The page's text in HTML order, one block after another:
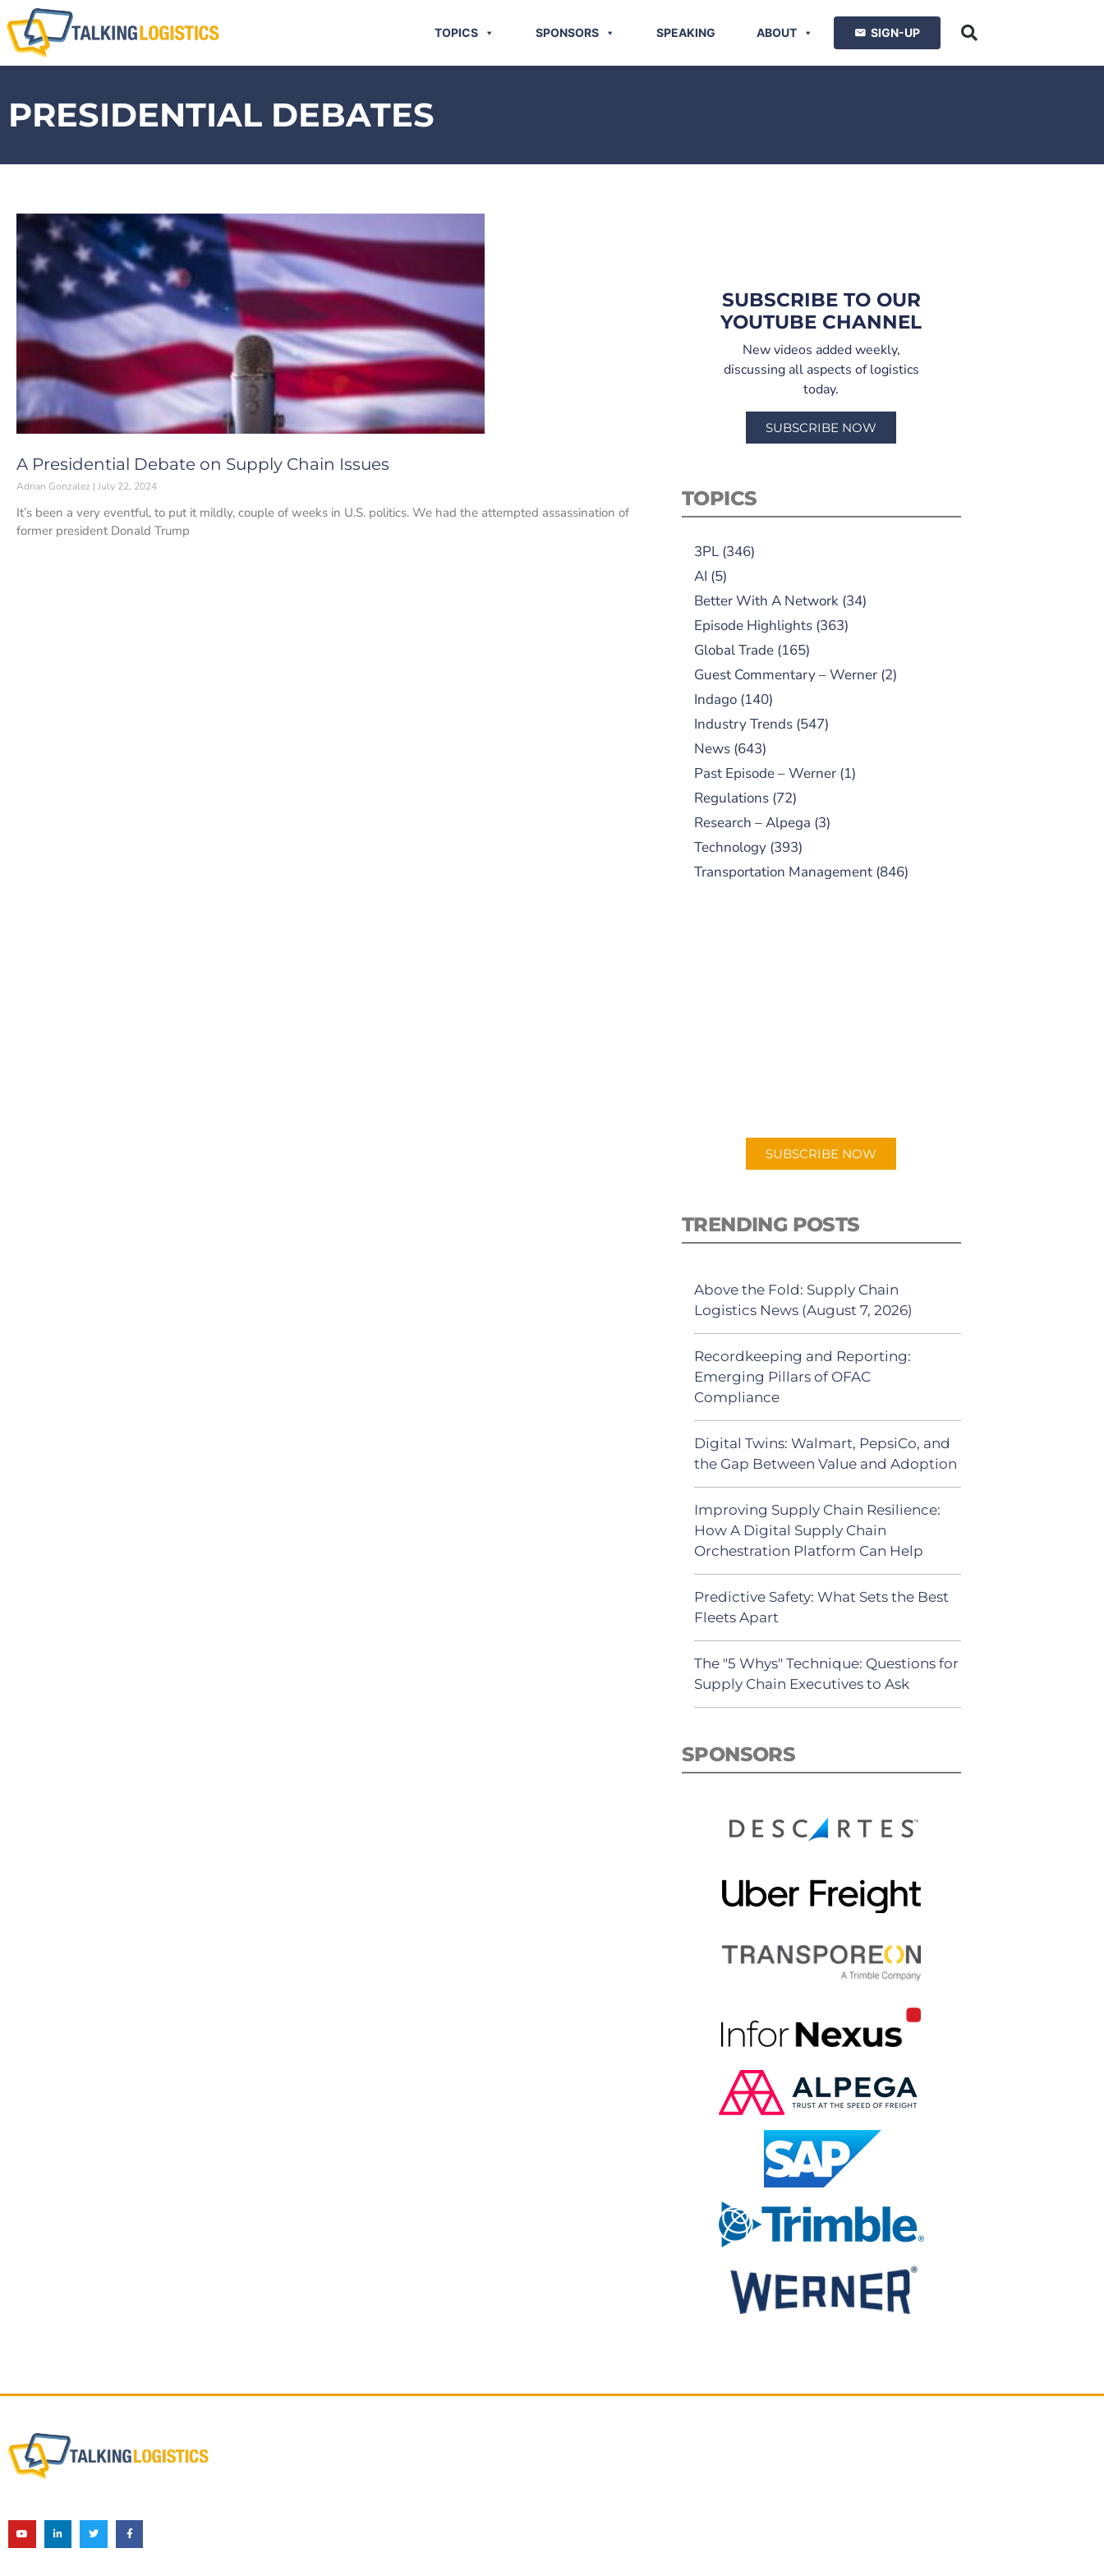
TOPICS SPONSORS SPEAKING ABOUT SIGN-UP
PRESIDENTIAL DEBATES
A Presidential Debate on Supply Chain Issues
Adrian Gonzalez July 22, 2024
It’s been a very eventful, to put it mildly, couple of weeks in U.S. politics. We had the attempted assassination of
former president Donald Trump
SUBSCRIBE TO OUR
YOUTUBE CHANNEL
New videos added weekly,
discussing all aspects of logistics
today.
SUBSCRIBE NOW
TOPICS
3PL(346)
AI (5)
Better With A Network(34)
Episode Highlights(363)
Global Trade(165)
Guest Commentary – Werner(2)
Indago(140)
Industry Trends(547)
News(643)
Past Episode – Werner(1)
Regulations(72)
Research – Alpega (3)
Technology(393)
Transportation Management(846)
SUBSCRIBE NOW
TRENDING POSTS
Above the Fold: Supply Chain
Logistics News (August 7, 2026)
Recordkeeping and Reporting:
Emerging Pillars of OFAC
Compliance
Digital Twins: Walmart, PepsiCo, and
the Gap Between Value and Adoption
Improving Supply Chain Resilience:
How A Digital Supply Chain
Orchestration Platform Can Help
Predictive Safety: What Sets the Best
Fleets Apart
The "5 Whys" Technique: Questions for
Supply Chain Executives to Ask
SPONSORS